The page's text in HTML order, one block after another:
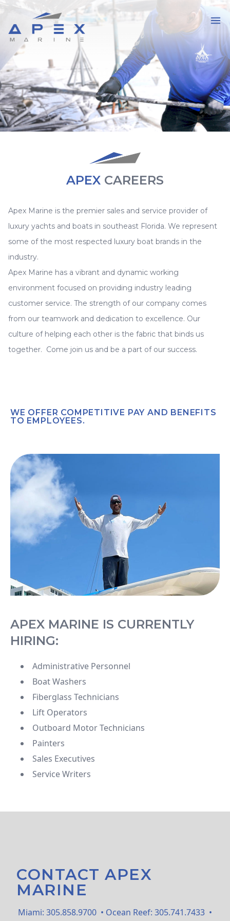
APEX CAREERS
Apex Marine is the premier sales and service provider of
luxury yachts and boats in southeast Florida. We represent
some of the most respected luxury boat brands in the
industry.
Apex Marine has a vibrant and dynamic working
environment focused on providing industry leading
customer service. The strength of our company comes
from our teamwork and dedication to excellence. Our
culture of helping each other is the fabric that binds us
together. Come join us and be a part of our success.
WE OFFER COMPETITIVE PAY AND BENEFITS
TO EMPLOYEES.
APEX MARINE IS CURRENTLY
HIRING:
Administrative Personnel
Boat Washers
Fiberglass Technicians
Lift Operators
Outboard Motor Technicians
Painters
Sales Executives
Service Writers
CONTACT APEX
MARINE
Miami: 305.858.9700 • Ocean Reef: 305.741.7433 •